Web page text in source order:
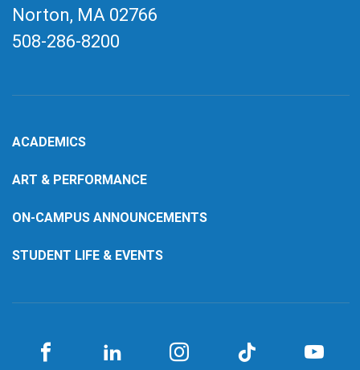
Norton, MA 02766
508-286-8200
ACADEMICS
ART & PERFORMANCE
ON-CAMPUS ANNOUNCEMENTS
STUDENT LIFE & EVENTS